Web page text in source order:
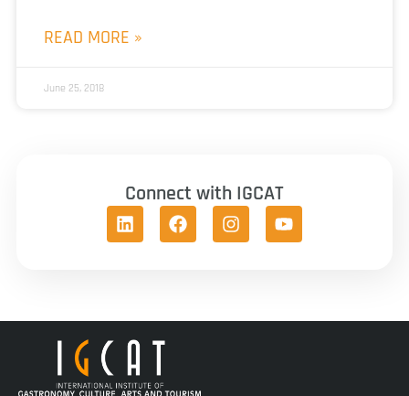
READ MORE »
June 25, 2018
Connect with IGCAT